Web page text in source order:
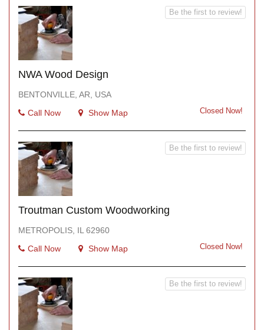
NWA Wood Design
BENTONVILLE, AR, USA
Call Now
Show Map Closed Now!
Be the first to review!
Troutman Custom Woodworking
METROPOLIS, IL 62960
Call Now
Show Map Closed Now!
Be the first to review!
Be the first to review!